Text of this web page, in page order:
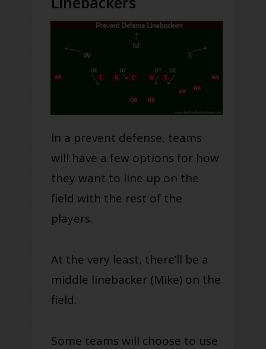
In a prevent defense, teams
will have a few options for how
they want to line up on the
field with the rest of the
players.
At the very least, there’ll be a
middle linebacker (Mike) on the
field.
Some teams will choose to use